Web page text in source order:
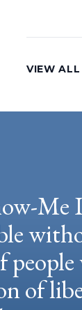
VIEW
Me
people
of